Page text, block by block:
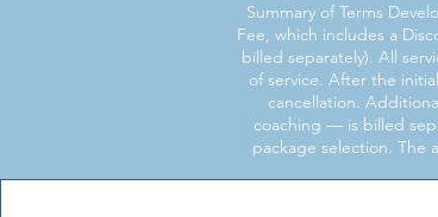
Summary of Terms
Fee, which includes a
billed separately). All
of service. After the
cancellation.
coaching — is billed
package selection. The